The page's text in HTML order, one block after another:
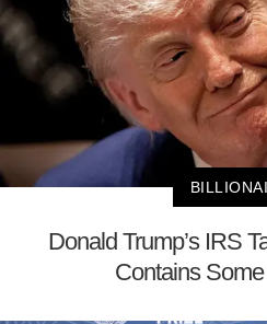
Donald Trump’s IRS
Contains